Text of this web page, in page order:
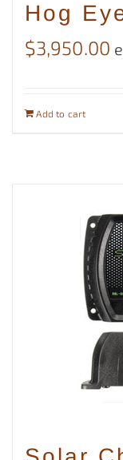
Hog
$3,950.00
Add to cart